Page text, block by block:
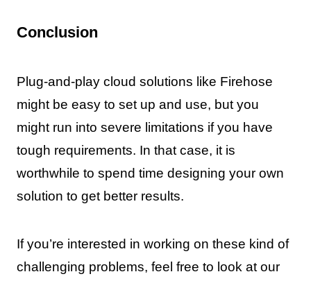
Conclusion
Plug-and-play cloud solutions like Firehose
might be easy to set up and use, but you
might run into severe limitations if you have
tough requirements. In that case, it is
worthwhile to spend time designing your own
solution to get better results.
If you’re interested in working on these kind of
challenging problems, feel free to look at our